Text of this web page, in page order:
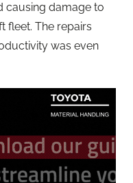
causing damage to
fleet. The repairs
was even